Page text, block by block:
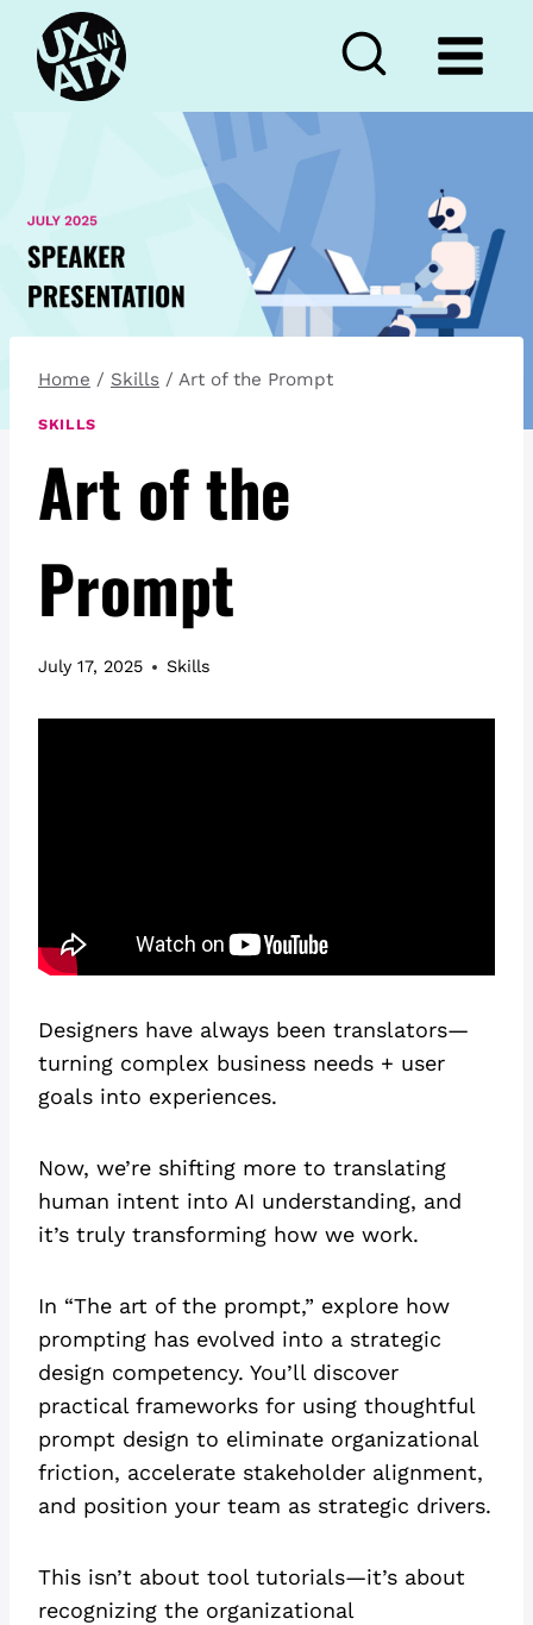
content
Home / Skills / Art of the Prompt
SKILLS
Art of the
Prompt
July 17, 2025 Skills
Designers have always been translators—
turning complex business needs + user
goals into experiences.
Now, we’re shifting more to translating
human intent into AI understanding, and
it’s truly transforming how we work.
In “The art of the prompt,” explore how
prompting has evolved into a strategic
design competency. You’ll discover
practical frameworks for using thoughtful
prompt design to eliminate organizational
friction, accelerate stakeholder alignment,
and position your team as strategic drivers.
This isn’t about tool tutorials—it’s about
recognizing the organizational